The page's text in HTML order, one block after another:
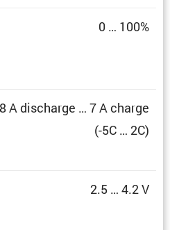
0 … 100%
A discharge … 7 A charge
(-5C … 2C)
2.5 … 4.2 V